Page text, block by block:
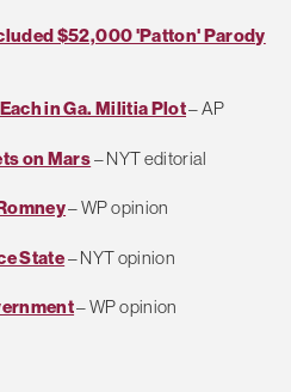
$52,000 'Patton' Parody
in Ga. Militia Plot– AP
on Mars– NYT editorial
– WP opinion
State– NYT opinion
– WP opinion